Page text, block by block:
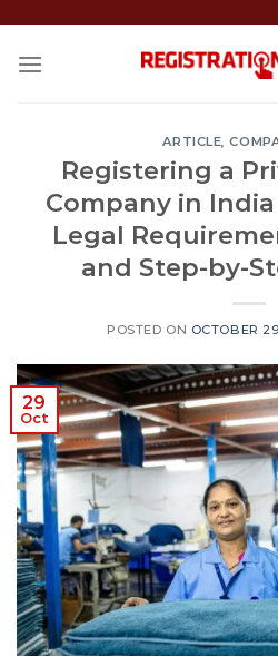
content
ARTICLE,
Registering a
Company in
Legal
and Step-by-
POSTED ON OCTOBER
29
Oct